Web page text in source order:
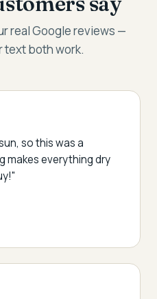
real Google reviews —
text both work.
so this was a
makes everything dry